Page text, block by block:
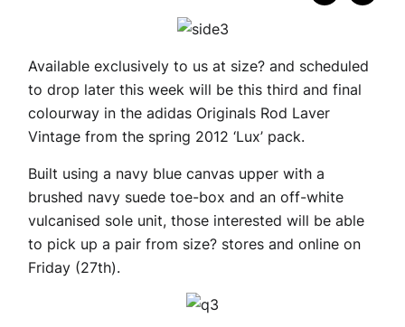
Available exclusively to us at size? and scheduled
to drop later this week will be this third and final
colourway in the adidas Originals Rod Laver
Vintage from the spring 2012 ‘Lux’ pack.
Built using a navy blue canvas upper with a
brushed navy suede toe-box and an off-white
vulcanised sole unit, those interested will be able
to pick up a pair from size? stores and online on
Friday (27th).